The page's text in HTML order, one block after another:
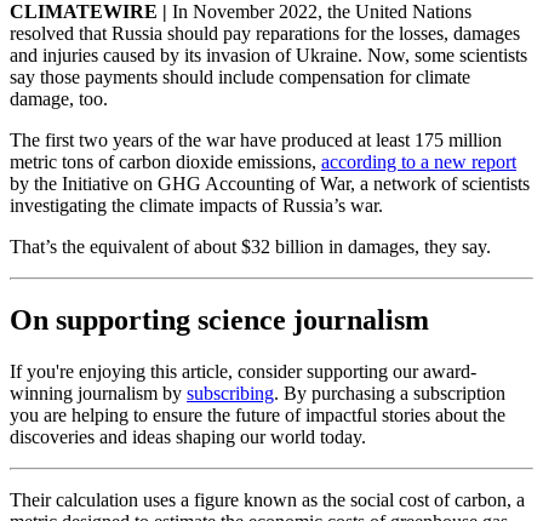
CLIMATEWIRE | In November 2022, the United Nations
resolved that Russia should pay reparations for the losses, damages
and injuries caused by its invasion of Ukraine. Now, some scientists
say those payments should include compensation for climate
damage, too.
The first two years of the war have produced at least 175 million
metric tons of carbon dioxide emissions, according to a new report
by the Initiative on GHG Accounting of War, a network of scientists
investigating the climate impacts of Russia’s war.
That’s the equivalent of about $32 billion in damages, they say.
On supporting science journalism
If you're enjoying this article, consider supporting our award-
winning journalism by subscribing. By purchasing a subscription
you are helping to ensure the future of impactful stories about the
discoveries and ideas shaping our world today.
Their calculation uses a figure known as the social cost of carbon, a